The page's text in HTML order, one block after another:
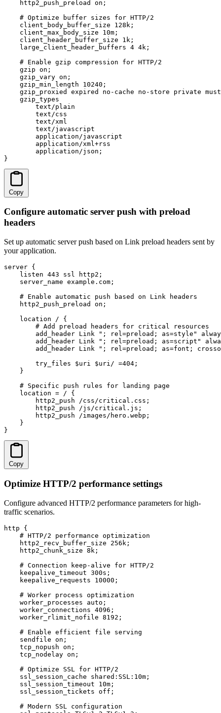
    http2_push_preload on;
    # Optimize buffer sizes for HTTP/2
    client_body_buffer_size 128k;
    client_max_body_size 10m;
    client_header_buffer_size 1k;
    large_client_header_buffers 4 4k;
    # Enable gzip compression for HTTP/2
    gzip on;
    gzip_vary on;
    gzip_min_length 10240;
gzip_proxied expired no-cache no-store private
    gzip_types
        text/plain
        text/css
        text/xml
        text/javascript
        application/javascript
        application/xml+rss
        application/json;
}
Copy
Configure automatic server push with preload
headers
Set up automatic server push based on Link preload headers sent by
your application.
server {
    listen 443 ssl http2;
    server_name example.com;
    # Enable automatic push based on Link headers
    http2_push_preload on;
    location / {
        # Add preload headers for critical resources
add_header Link "; rel=preload; as=style"
add_header Link "; rel=preload; as=script"
add_header Link "; rel=preload; as=font;
        try_files $uri $uri/ =404;
    }
    # Specific push rules for landing page
    location = / {
        http2_push /css/critical.css;
        http2_push /js/critical.js;
        http2_push /images/hero.webp;
    }
}
Copy
Optimize HTTP/2 performance settings
Configure advanced HTTP/2 performance parameters for high-
traffic scenarios.
http {
    # HTTP/2 performance optimization
    http2_recv_buffer_size 256k;
    http2_chunk_size 8k;
    # Connection keep-alive for HTTP/2
    keepalive_timeout 300s;
    keepalive_requests 10000;
    # Worker process optimization
    worker_processes auto;
    worker_connections 4096;
    worker_rlimit_nofile 8192;
    # Enable efficient file serving
    sendfile on;
    tcp_nopush on;
    tcp_nodelay on;
    # Optimize SSL for HTTP/2
    ssl_session_cache shared:SSL:10m;
    ssl_session_timeout 10m;
    ssl_session_tickets off;
    # Modern SSL configuration